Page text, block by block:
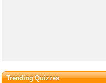
Trending Quizzes